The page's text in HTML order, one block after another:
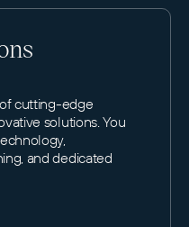
cutting-edge
solutions. You
and dedicated